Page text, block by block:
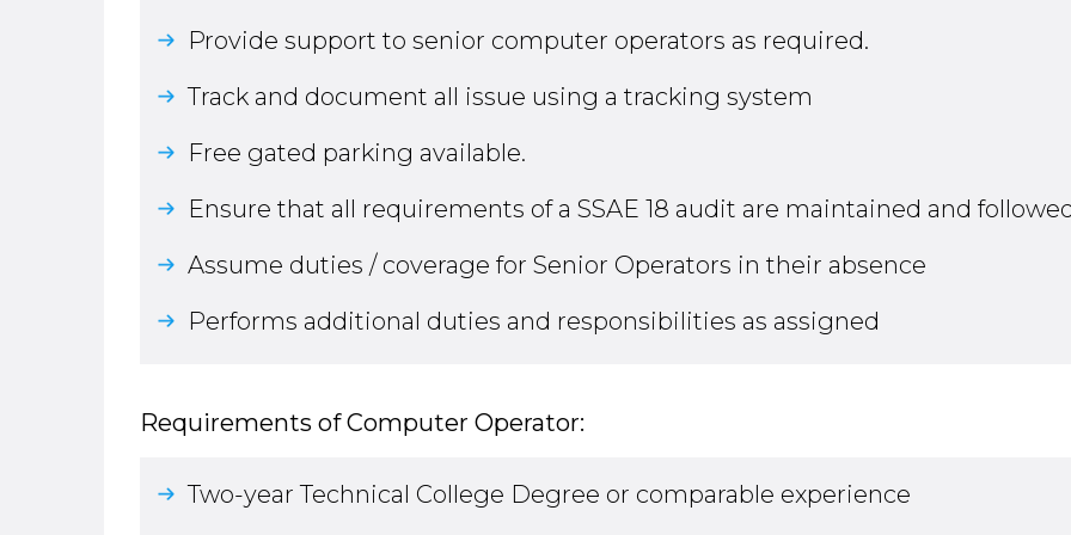
Provide support to senior computer operators as required.
Track and document all issue using a tracking system
Free gated parking available.
Ensure that all requirements of a SSAE 18 audit are maintained and
Assume duties / coverage for Senior Operators in their absence
Performs additional duties and responsibilities as assigned
Requirements of Computer Operator:
Two-year Technical College Degree or comparable experience